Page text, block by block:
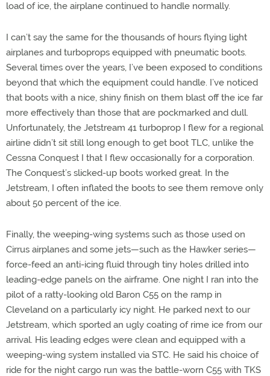
load of ice, the airplane continued to handle normally.
I can’t say the same for the thousands of hours flying light
airplanes and turboprops equipped with pneumatic boots.
Several times over the years, I’ve been exposed to conditions
beyond that which the equipment could handle. I’ve noticed
that boots with a nice, shiny finish on them blast off the ice far
more effectively than those that are pockmarked and dull.
Unfortunately, the Jetstream 41 turboprop I flew for a regional
airline didn’t sit still long enough to get boot TLC, unlike the
Cessna Conquest I that I flew occasionally for a corporation.
The Conquest’s slicked-up boots worked great. In the
Jetstream, I often inflated the boots to see them remove only
about 50 percent of the ice.
Finally, the weeping-wing systems such as those used on
Cirrus airplanes and some jets—such as the Hawker series—
force-feed an anti-icing fluid through tiny holes drilled into
leading-edge panels on the airframe. One night I ran into the
pilot of a ratty-looking old Baron C55 on the ramp in
Cleveland on a particularly icy night. He parked next to our
Jetstream, which sported an ugly coating of rime ice from our
arrival. His leading edges were clean and equipped with a
weeping-wing system installed via STC. He said his choice of
ride for the night cargo run was the battle-worn C55 with TKS